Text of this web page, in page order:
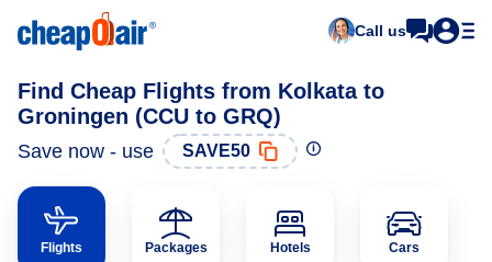
Call us
Find Cheap Flights from Kolkata to
Groningen (CCU to GRQ)
Save now - use SAVE50
Flights Packages Hotels Cars